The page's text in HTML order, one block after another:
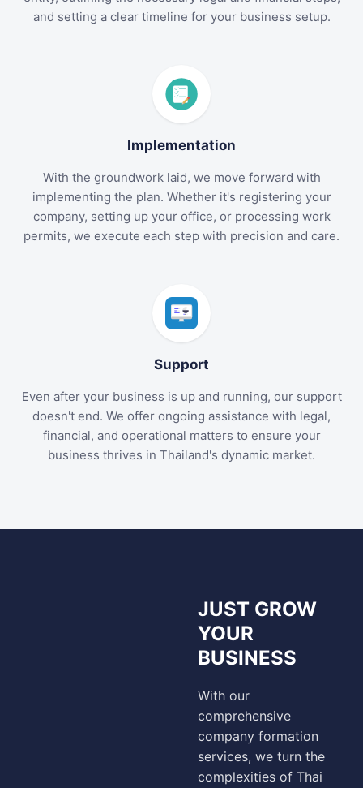
and setting a clear timeline for your business setup.
Implementation
With the groundwork laid, we move forward with
implementing the plan. Whether it's registering your
company, setting up your office, or processing work
permits, we execute each step with precision and care.
Support
Even after your business is up and running, our support
doesn't end. We offer ongoing assistance with legal,
financial, and operational matters to ensure your
business thrives in Thailand's dynamic market.
JUST GROW
YOUR
BUSINESS
With our
comprehensive
company formation
services, we turn the
complexities of Thai